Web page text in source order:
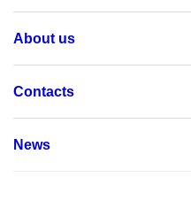
About us
Contacts
News